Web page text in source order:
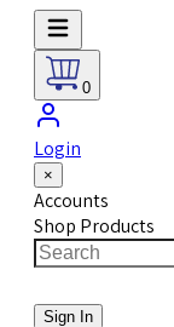
0
Login
×
Accounts
Shop Products
Sign In